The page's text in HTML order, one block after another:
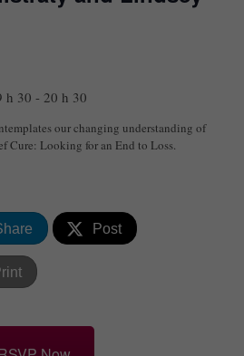
h 30-20 h 30
our changing understanding of
Cure: Looking for an End to Loss.
Post